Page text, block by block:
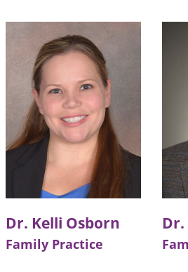
Dr. Kelli Osborn
Family Practice